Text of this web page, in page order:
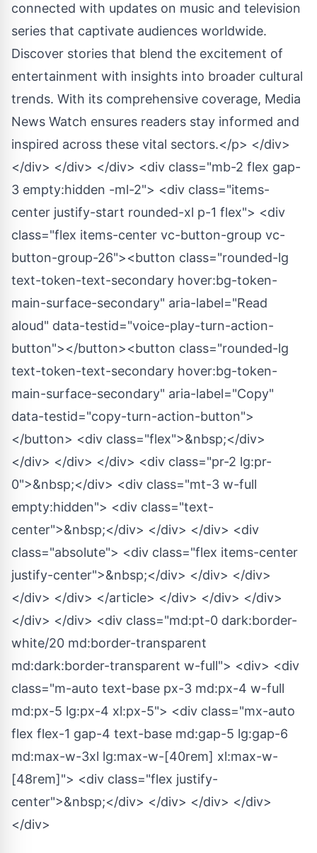
connected with updates on music and television
series that captivate audiences worldwide.
Discover stories that blend the excitement of
entertainment with insights into broader cultural
trends. With its comprehensive coverage, Media
News Watch ensures readers stay informed and
inspired across these vital sectors.</p> </div>
</div> </div> </div> <div class="mb-2 flex gap-
3 empty:hidden -ml-2"> <div class="items-
center justify-start rounded-xl p-1 flex"> <div
class="flex items-center vc-button-group vc-
button-group-26"><button class="rounded-lg
text-token-text-secondary hover:bg-token-
main-surface-secondary" aria-label="Read
aloud" data-testid="voice-play-turn-action-
button"></button><button class="rounded-lg
text-token-text-secondary hover:bg-token-
main-surface-secondary" aria-label="Copy"
data-testid="copy-turn-action-button">
</button> <div class="flex">&nbsp;</div>
</div> </div> </div> <div class="pr-2 lg:pr-
0">&nbsp;</div> <div class="mt-3 w-full
empty:hidden"> <div class="text-
center">&nbsp;</div> </div> </div> <div
class="absolute"> <div class="flex items-center
justify-center">&nbsp;</div> </div> </div>
</div> </div> </article> </div> </div> </div>
</div> </div> <div class="md:pt-0 dark:border-
white/20 md:border-transparent
md:dark:border-transparent w-full"> <div> <div
class="m-auto text-base px-3 md:px-4 w-full
md:px-5 lg:px-4 xl:px-5"> <div class="mx-auto
flex flex-1 gap-4 text-base md:gap-5 lg:gap-6
md:max-w-3xl lg:max-w-[40rem] xl:max-w-
[48rem]"> <div class="flex justify-
center">&nbsp;</div> </div> </div> </div>
</div>